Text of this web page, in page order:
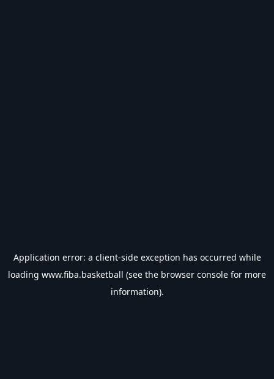
Application error: a client-side exception has occurred while
loading www.fiba.basketball (see the browser console for more
information).